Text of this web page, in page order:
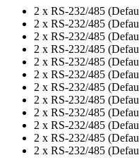
2 x RS-232/485
2 x RS-232/485
2 x RS-232/485
2 x RS-232/485
2 x RS-232/485
2 x RS-232/485
2 x RS-232/485
2 x RS-232/485
2 x RS-232/485
2 x RS-232/485
2 x RS-232/485
2 x RS-232/485